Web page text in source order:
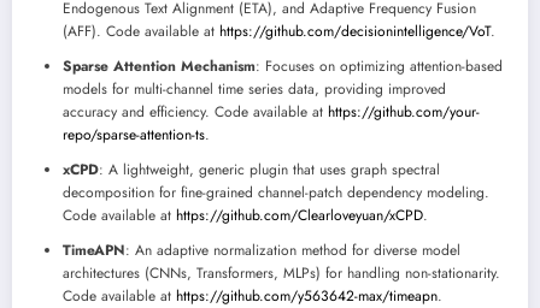
Endogenous Text Alignment (ETA), and Adaptive Frequency Fusion
(AFF). Code available at https://github.com/decisionintelligence/VoT.
Sparse Attention Mechanism: Focuses on optimizing attention-based
models for multi-channel time series data, providing improved
accuracy and efficiency. Code available at https://github.com/your-
repo/sparse-attention-ts.
xCPD: A lightweight, generic plugin that uses graph spectral
decomposition for fine-grained channel-patch dependency modeling.
Code available at https://github.com/Clearloveyuan/xCPD.
TimeAPN: An adaptive normalization method for diverse model
architectures (CNNs, Transformers, MLPs) for handling non-stationarity.
Code available at https://github.com/y563642-max/timeapn.